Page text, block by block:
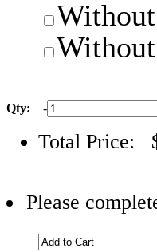
Qty: -
Total Price:
Please